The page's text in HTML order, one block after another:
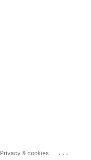
Privacy & cookies ...